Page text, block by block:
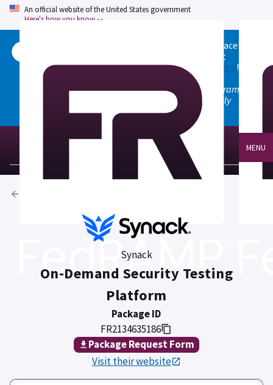
An official website of the United States government
Here's how you know
Welcome to the updated FedRAMP Marketplace!
to see what
changed, and don't hesitate togive us feedback!
Note: the old marketplace at marketplace.fedramp.gov
has been deprecated. All paths will permanently
redirect to fedramp.gov/marketplace.
MENU
Synack
On-Demand Security Testing
Platform
Package ID
FR2134635186
Package Request Form
Visit their website